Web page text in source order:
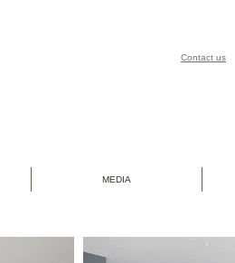
Contact us
MEDIA